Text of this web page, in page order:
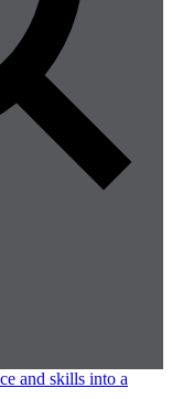
and skills into a